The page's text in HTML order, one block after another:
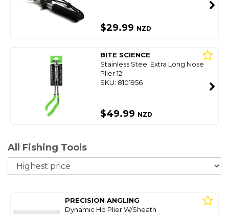
$29.99 NZD
BITE SCIENCE
Stainless Steel Extra Long Nose
Plier 12"
SKU: 8101956
$49.99 NZD
All Fishing Tools
PRECISION ANGLING
Dynamic Hd Plier W/Sheath